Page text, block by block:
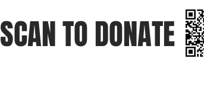
SCAN TO DONATE